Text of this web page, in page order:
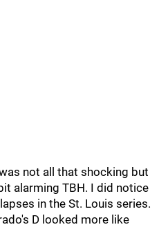
not all that shocking but
alarming TBH. I did notice
in the St. Louis series.
D looked more like